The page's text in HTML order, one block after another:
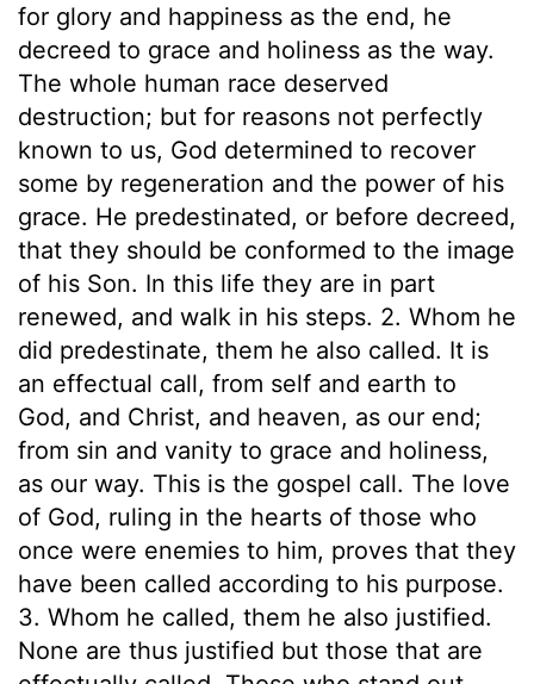
for glory and happiness as the end, he
decreed to grace and holiness as the way.
The whole human race deserved
destruction; but for reasons not perfectly
known to us, God determined to recover
some by regeneration and the power of his
grace. He predestinated, or before decreed,
that they should be conformed to the image
of his Son. In this life they are in part
renewed, and walk in his steps. 2. Whom he
did predestinate, them he also called. It is
an effectual call, from self and earth to
God, and Christ, and heaven, as our end;
from sin and vanity to grace and holiness,
as our way. This is the gospel call. The love
of God, ruling in the hearts of those who
once were enemies to him, proves that they
have been called according to his purpose.
3. Whom he called, them he also justified.
None are thus justified but those that are